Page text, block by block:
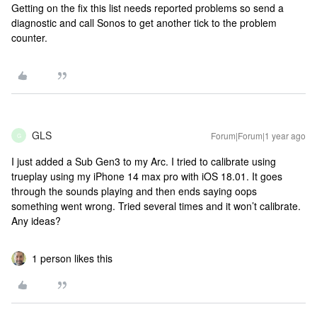
Getting on the fix this list needs reported problems so send a
diagnostic and call Sonos to get another tick to the problem
counter.
G GLS Forum|Forum|1 year ago
I just added a Sub Gen3 to my Arc. I tried to calibrate using
trueplay using my iPhone 14 max pro with iOS 18.01. It goes
through the sounds playing and then ends saying oops
something went wrong. Tried several times and it won’t calibrate.
Any ideas?
1 person likes this